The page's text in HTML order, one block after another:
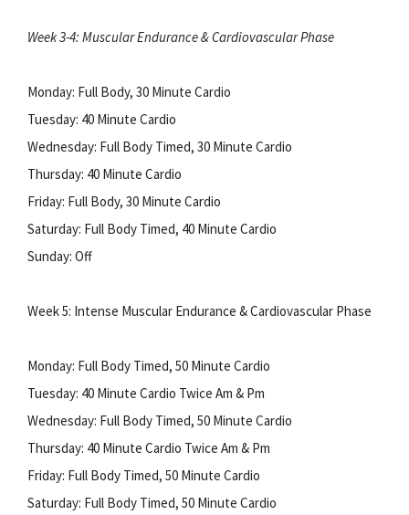
Week 3-4: Muscular Endurance & Cardiovascular Phase
Monday: Full Body, 30 Minute Cardio
Tuesday: 40 Minute Cardio
Wednesday: Full Body Timed, 30 Minute Cardio
Thursday: 40 Minute Cardio
Friday: Full Body, 30 Minute Cardio
Saturday: Full Body Timed, 40 Minute Cardio
Sunday: Off
Week 5: Intense Muscular Endurance & Cardiovascular Phase
Monday: Full Body Timed, 50 Minute Cardio
Tuesday: 40 Minute Cardio Twice Am & Pm
Wednesday: Full Body Timed, 50 Minute Cardio
Thursday: 40 Minute Cardio Twice Am & Pm
Friday: Full Body Timed, 50 Minute Cardio
Saturday: Full Body Timed, 50 Minute Cardio